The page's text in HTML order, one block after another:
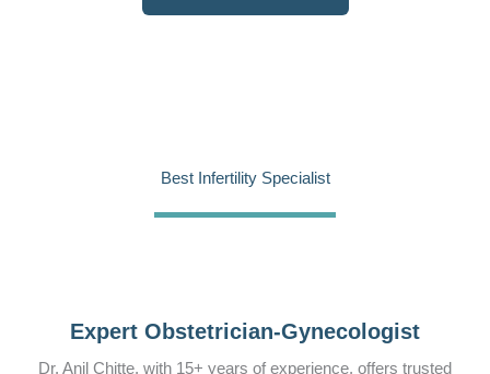
Best Infertility Specialist
Expert Obstetrician-Gynecologist
Dr. Anil Chitte, with 15+ years of experience, offers trusted